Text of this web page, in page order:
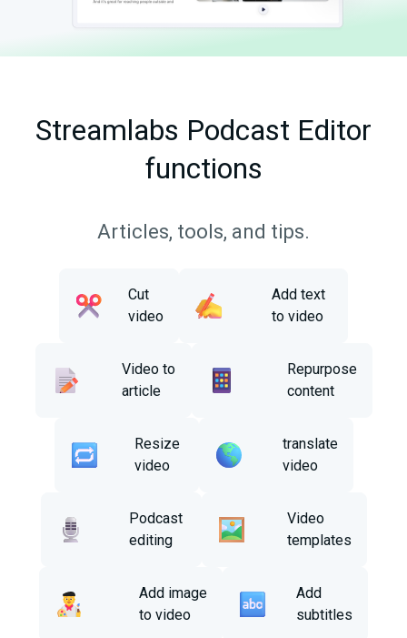
Streamlabs Podcast Editor
functions
Articles, tools, and tips.
Cut
video
Add text
to video
Video to
article
Repurpose
content
Resize
video
translate
video
Podcast
editing
Video
templates
Add image
to video
Add
subtitles